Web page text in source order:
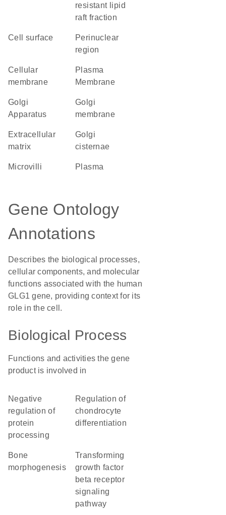
resistant lipid
raft fraction
cell surface
perinuclear
region
cellular
membrane
Plasma
Membrane
Golgi
Apparatus
Golgi
membrane
extracellular
matrix
Golgi
cisternae
microvilli plasma
Gene Ontology
Annotations
Describes the biological processes,
cellular components, and molecular
functions associated with the human
GLG1 gene, providing context for its
role in the cell.
Biological Process
Functions and activities the gene
product is involved in
negative
regulation of
protein
processing
regulation of
chondrocyte
differentiation
bone
morphogenesis
transforming
growth factor
beta receptor
signaling
pathway